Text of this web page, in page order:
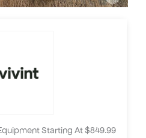
Starting At $849.99